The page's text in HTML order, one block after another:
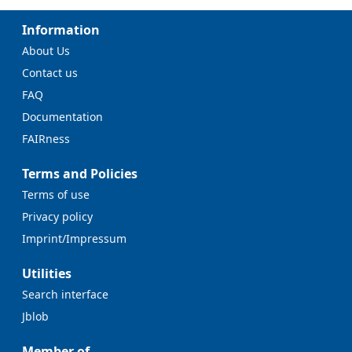
Information
About Us
Contact us
FAQ
Documentation
FAIRness
Terms and Policies
Terms of use
Privacy policy
Imprint/Impressum
Utilities
Search interface
Jblob